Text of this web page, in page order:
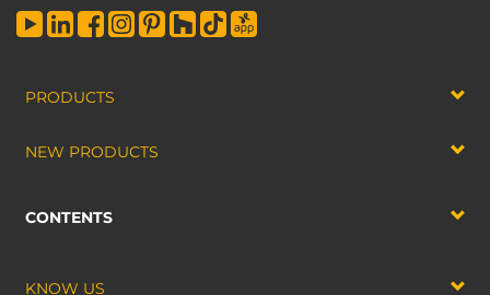
PRODUCTS
NEW PRODUCTS
CONTENTS
KNOW US